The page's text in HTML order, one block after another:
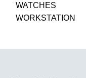
WATCHES
WORKSTATION